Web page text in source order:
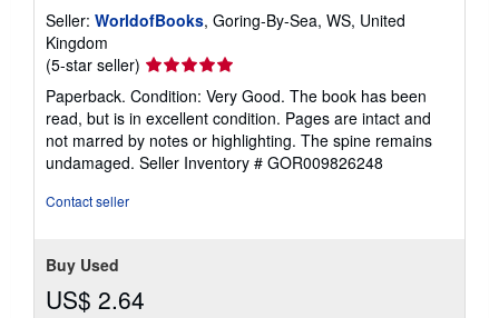
Seller: WorldofBooks, Goring-By-Sea, WS, United
Kingdom
(5-star seller) Seller
rating
5
out
of
5
Paperback. Condition: Very Good. The book has been
read, but is in excellent condition. Pages are intact and
not marred by notes or highlighting. The spine remains
undamaged. Seller Inventory # GOR009826248
Contact seller
Buy Used
US$ 2.64